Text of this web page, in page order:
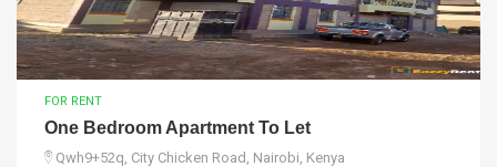
FOR RENT
One Bedroom Apartment To Let
Qwh9+52q, City Chicken Road, Nairobi, Kenya